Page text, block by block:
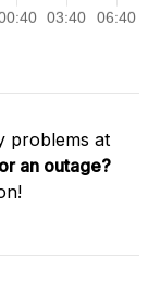
problems at
an outage?